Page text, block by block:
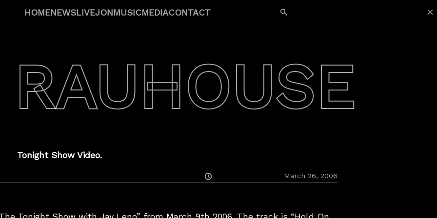
HOMENEWSLIVEJONMUSICMEDIACONTACT
Tonight Show Video.
March 26, 2006